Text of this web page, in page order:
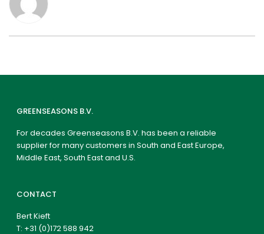
GREENSEASONS B.V.
For decades Greenseasons B.V. has been a reliable
supplier for many customers in South and East Europe,
Middle East, South East and U.S.
CONTACT
Bert Kieft
T: +31 (0)172 588 942